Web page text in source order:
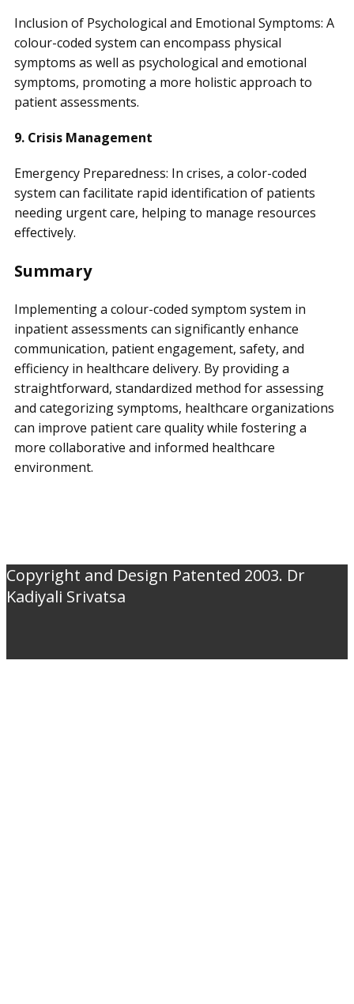
Inclusion of Psychological and Emotional Symptoms: A
colour-coded system can encompass physical
symptoms as well as psychological and emotional
symptoms, promoting a more holistic approach to
patient assessments.
9. Crisis Management
Emergency Preparedness: In crises, a color-coded
system can facilitate rapid identification of patients
needing urgent care, helping to manage resources
effectively.
Summary
Implementing a colour-coded symptom system in
inpatient assessments can significantly enhance
communication, patient engagement, safety, and
efficiency in healthcare delivery. By providing a
straightforward, standardized method for assessing
and categorizing symptoms, healthcare organizations
can improve patient care quality while fostering a
more collaborative and informed healthcare
environment.
Copyright and Design Patented 2003. Dr
Kadiyali Srivatsa